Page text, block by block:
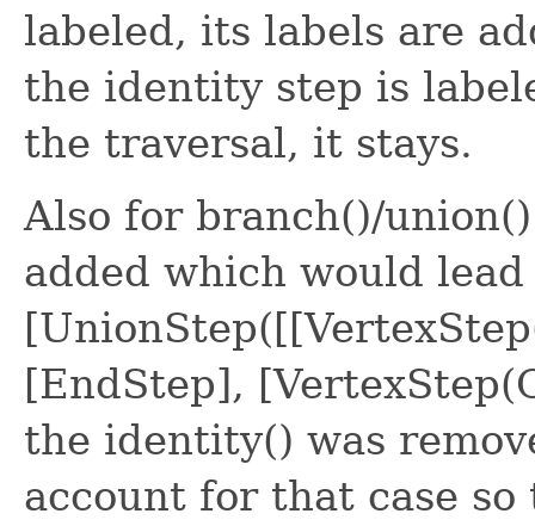
labeled, its labels are
the identity step is
the traversal, it stays.
Also for branch()/
added which would
[EndStep],
the identity() was
account for that case